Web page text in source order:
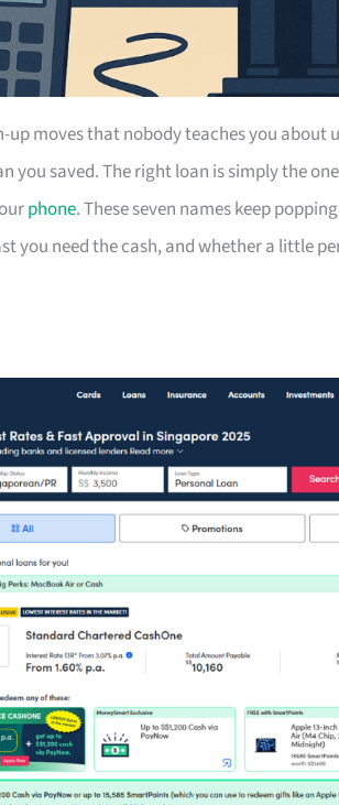
up moves that nobody teaches you
you saved. The right loan is simply the
phone. These seven names keep
you need the cash, and whether a little